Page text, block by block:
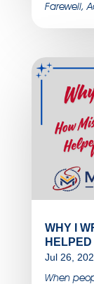
Farewell,
WHY I
Jul 26,
When